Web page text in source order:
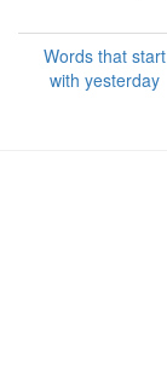
Words that start
with yesterday